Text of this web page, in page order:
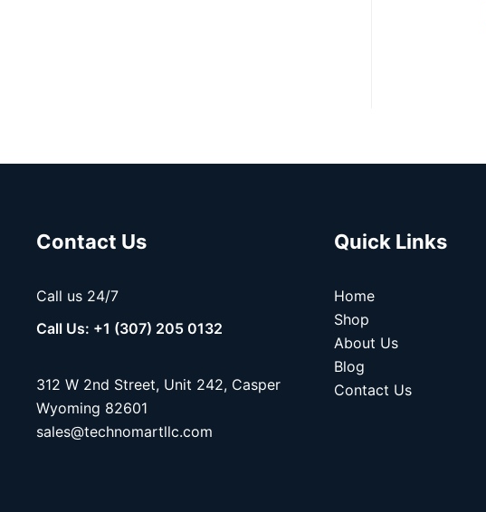
Contact Us
Call us 24/7
Call Us: +1 (307) 205 0132
312 W 2nd Street, Unit 242, Casper
Wyoming 82601
sales@technomartllc.com
Quick Links
Home
Shop
About Us
Blog
Contact Us